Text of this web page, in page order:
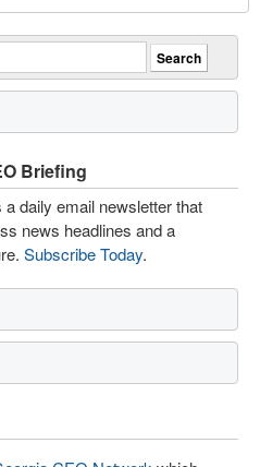
Briefing
daily email newsletter that
news headlines and a
Subscribe Today.